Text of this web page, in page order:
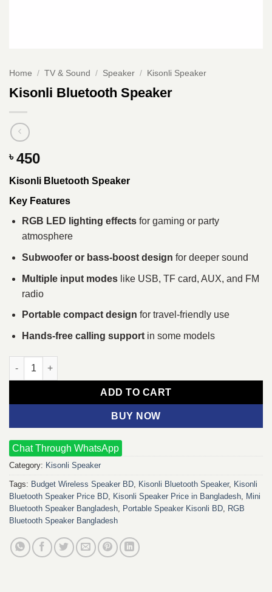
Home / TV & Sound / Speaker / Kisonli Speaker
Kisonli Bluetooth Speaker
৳ 450
Kisonli Bluetooth Speaker
Key Features
RGB LED lighting effectsfor gaming or party
atmosphere
Subwoofer or bass-boost design for deeper sound
Multiple input modeslike USB, TF card, AUX, and FM
radio
Portable compact design for travel-friendly use
Hands-free calling supportin some models
Kisonli Bluetooth Speaker quantity
ADD TO CART
BUY NOW
Chat Through WhatsApp
Category: Kisonli Speaker
Tags: Budget Wireless Speaker BD Kisonli Bluetooth Speaker, Kisonli
Bluetooth Speaker Price BD Kisonli Speaker Price in Bangladesh Mini
Bluetooth Speaker Bangladesh Portable Speaker Kisonli BD RGB
Bluetooth Speaker Bangladesh